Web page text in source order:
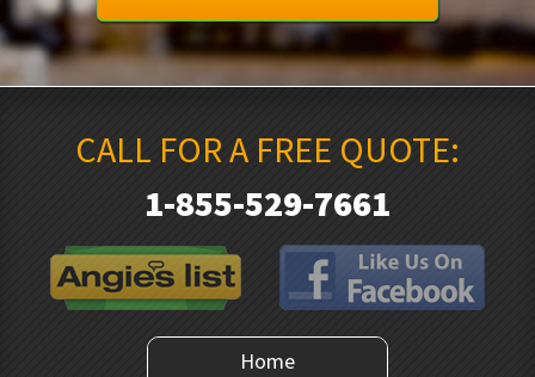
CALL FOR A FREE QUOTE:
1-855-529-7661
Home